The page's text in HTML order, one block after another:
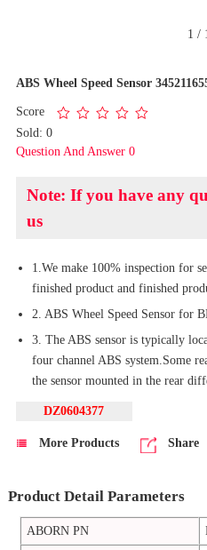
1 /
ABS Wheel Speed Sensor
Score
Sold: 0
Question And Answer 0
Note: If you have any
us
1.We make 100% inspection for
finished product and finished
2. ABS Wheel Speed Sensor for
3. The ABS sensor is typically
four channel ABS system.Some
the sensor mounted in the rear
DZ0604377
More Products Share
Product Detail Parameters
ABORN PN